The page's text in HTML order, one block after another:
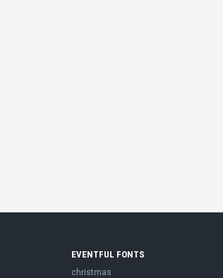
EVENTFUL FONTS
christmas